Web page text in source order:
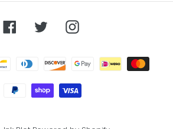
FacebookTwitterInstagram
Payment
methods